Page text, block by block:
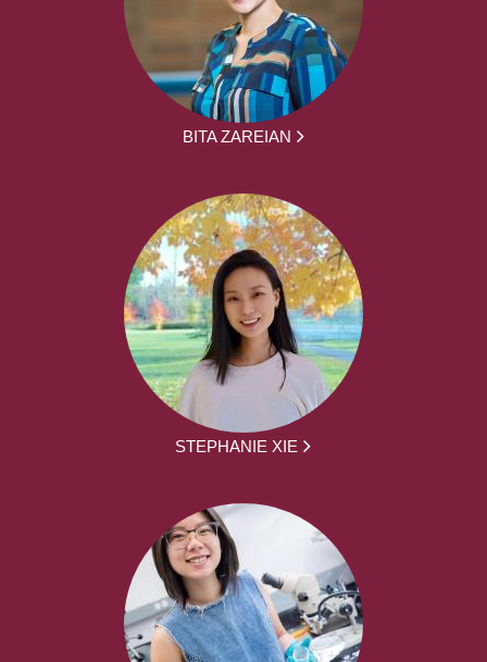
BITA ZAREIAN
STEPHANIE XIE